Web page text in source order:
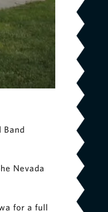
Nevada
for a full